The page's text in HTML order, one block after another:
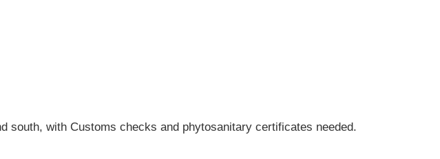
south, with Customs checks and phytosanitary certificates needed.